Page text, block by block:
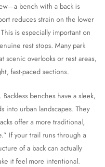
bench with a back is
reduces strain on the lower
is especially important on
rest stops. Many park
scenic overlooks or rest areas,
fast-paced sections.
benches have a sleek,
into urban landscapes. They
offer a more traditional,
If your trail runs through a
of a back can actually
it feel more intentional.